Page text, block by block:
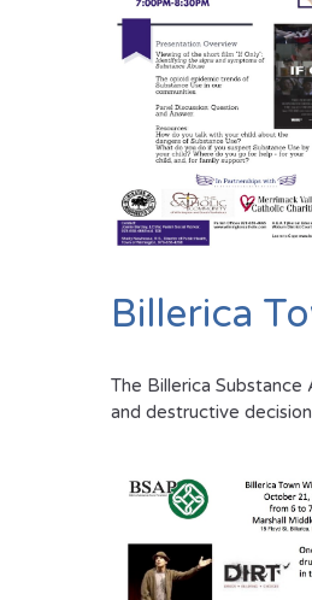
Billerica
The Billerica Substance
and destructive